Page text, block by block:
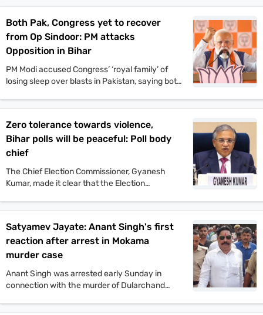
comes back to power.
Both Pak, Congress yet to recover
from Op Sindoor: PM attacks
Opposition in Bihar
PM Modi accused Congress’ ‘royal family’ of
losing sleep over blasts in Pakistan, saying both
Zero tolerance towards violence,
Bihar polls will be peaceful: Poll body
chief
The Chief Election Commissioner, Gyanesh
Kumar, made it clear that the Election
Yadav.
Satyamev Jayate: Anant Singh's first
reaction after arrest in Mokama
murder case
Anant Singh was arrested early Sunday in
connection with the murder of Dularchand